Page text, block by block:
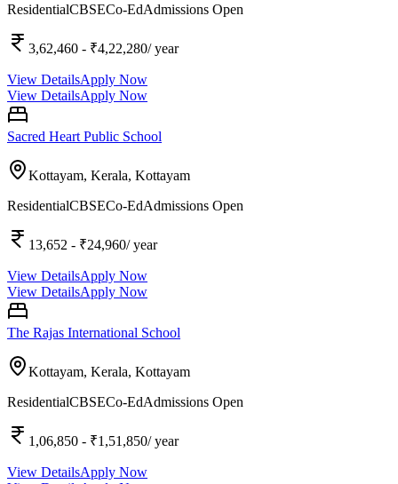
ResidentialCBSECo-EdAdmissions Open
3,62,460 - ₹4,22,280/ year
View DetailsApply Now
View DetailsApply Now
Sacred Heart Public School
Kottayam, Kerala, Kottayam
ResidentialCBSECo-EdAdmissions Open
13,652 - ₹24,960/ year
View DetailsApply Now
View DetailsApply Now
The Rajas International School
Kottayam, Kerala, Kottayam
ResidentialCBSECo-EdAdmissions Open
1,06,850 - ₹1,51,850/ year
View DetailsApply Now